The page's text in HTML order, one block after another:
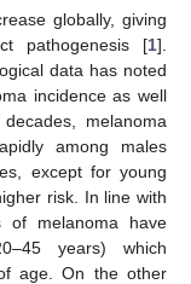
globally, giving
pathogenesis [1].
data has noted
incidence as well
melanoma
among males
except for young
risk. In line with
of melanoma have
years) which
age. On the other